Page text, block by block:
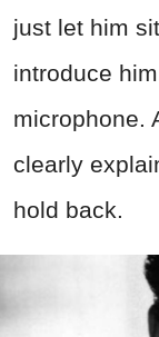
just let him
introduce
microphone.
clearly
hold back.